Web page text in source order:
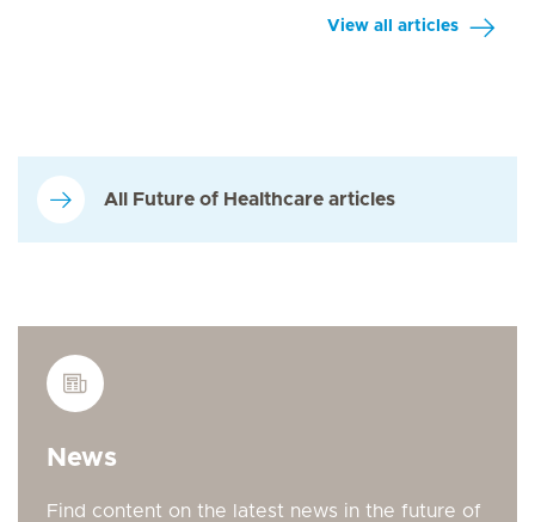
View all articles
All Future of Healthcare articles
News
Find content on the latest news in the future of